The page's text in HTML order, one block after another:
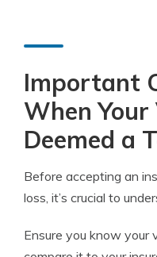
Important
When Your
Deemed a
Before accepting an
loss, it’s crucial to
Ensure you know your